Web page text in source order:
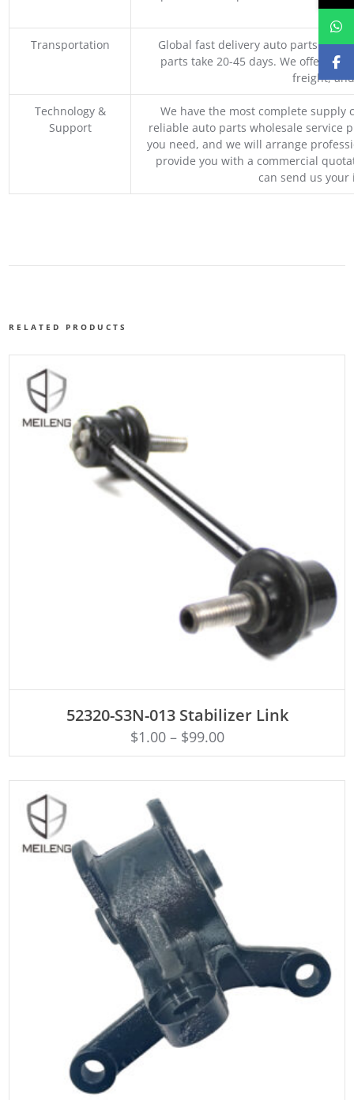
Transportation
Global fast delivery auto parts
parts take 20-45 days. We offer
freight,
Technology &
Support
We have the most complete supply
reliable auto parts wholesale service
you need, and we will arrange
provide you with a commercial
can send us
RELATED PRODUCTS
52320-S3N-013 Stabilizer Link
$1.00– $99.00